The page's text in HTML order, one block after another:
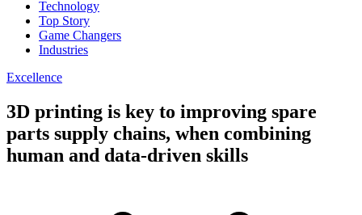
Technology
Top Story
Game Changers
Industries
Excellence
3D printing is key to improving spare
parts supply chains, when combining
human and data-driven skills